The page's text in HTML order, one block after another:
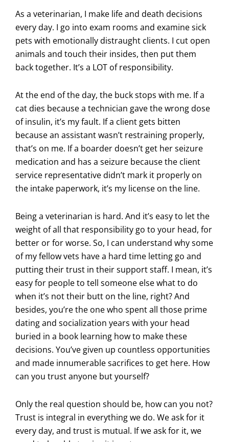
As a veterinarian, I make life and death decisions
every day. I go into exam rooms and examine sick
pets with emotionally distraught clients. I cut open
animals and touch their insides, then put them
back together. It’s a LOT of responsibility.
At the end of the day, the buck stops with me. If a
cat dies because a technician gave the wrong dose
of insulin, it’s my fault. If a client gets bitten
because an assistant wasn’t restraining properly,
that’s on me. If a boarder doesn’t get her seizure
medication and has a seizure because the client
service representative didn’t mark it properly on
the intake paperwork, it’s my license on the line.
Being a veterinarian is hard. And it’s easy to let the
weight of all that responsibility go to your head, for
better or for worse. So, I can understand why some
of my fellow vets have a hard time letting go and
putting their trust in their support staff. I mean, it’s
easy for people to tell someone else what to do
when it’s not their butt on the line, right? And
besides, you’re the one who spent all those prime
dating and socialization years with your head
buried in a book learning how to make these
decisions. You’ve given up countless opportunities
and made innumerable sacrifices to get here. How
can you trust anyone but yourself?
Only the real question should be, how can you not?
Trust is integral in everything we do. We ask for it
every day, and trust is mutual. If we ask for it, we